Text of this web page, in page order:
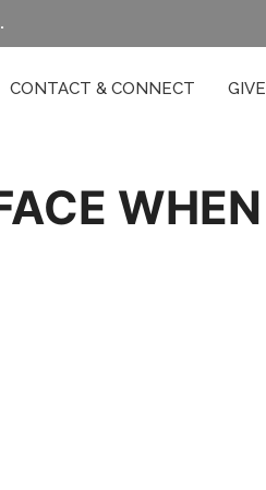
CONTACT & CONNECT GIVE
WHEN